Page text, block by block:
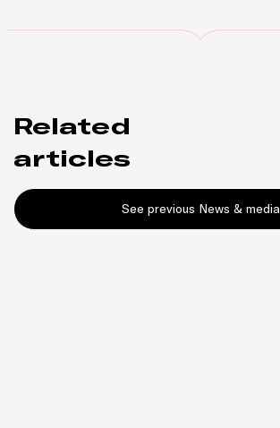
Related
articles
See previous News & media